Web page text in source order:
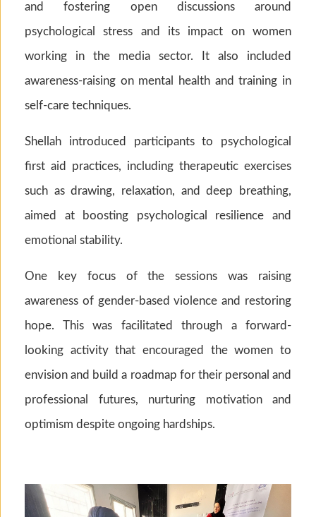
and fostering open discussions around
psychological stress and its impact on women
working in the media sector. It also included
awareness-raising on mental health and training in
self-care techniques.
Shellah introduced participants to psychological
first aid practices, including therapeutic exercises
such as drawing, relaxation, and deep breathing,
aimed at boosting psychological resilience and
emotional stability.
One key focus of the sessions was raising
awareness of gender-based violence and restoring
hope. This was facilitated through a forward-
looking activity that encouraged the women to
envision and build a roadmap for their personal and
professional futures, nurturing motivation and
optimism despite ongoing hardships.